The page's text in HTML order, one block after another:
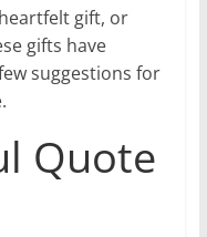
gift, or
gifts have
suggestions for
Quote